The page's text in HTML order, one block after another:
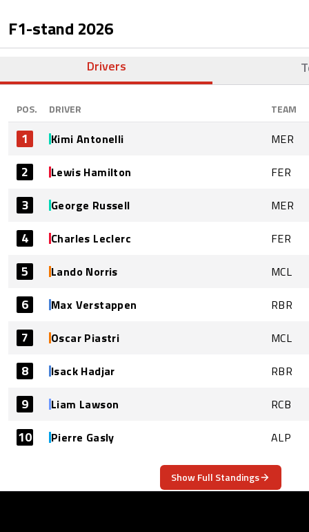
F1-stand 2026
Drivers
POS. DRIVER TEAM
1 Kimi Antonelli MER
2 Lewis Hamilton FER
3 George Russell MER
4 Charles Leclerc FER
5 Lando Norris MCL
6 Max Verstappen RBR
7 Oscar Piastri MCL
8 Isack Hadjar RBR
9 Liam Lawson RCB
10 Pierre Gasly ALP
Show Full Standings